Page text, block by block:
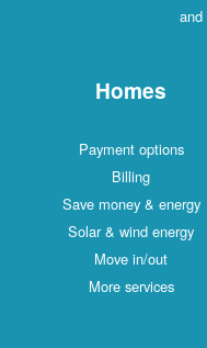
and
Homes
Payment options
Billing
Save money & energy
Solar & wind energy
Move in/out
More services